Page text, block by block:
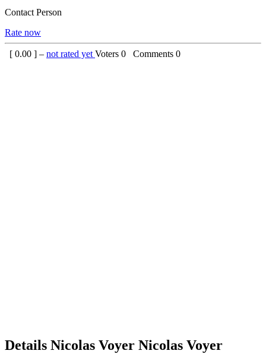
Contact Person
Rate now
[ 0.00 ] – not rated yet Voters 0 Comments 0
Details Nicolas Voyer Nicolas Voyer